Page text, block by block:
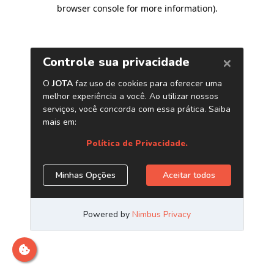
browser console for more information).